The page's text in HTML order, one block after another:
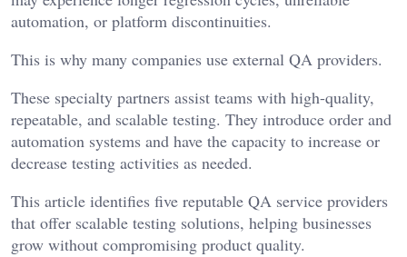
automation, or platform discontinuities.
This is why many companies use external QA providers.
These specialty partners assist teams with high-quality,
repeatable, and scalable testing. They introduce order and
automation systems and have the capacity to increase or
decrease testing activities as needed.
This article identifies five reputable QA service providers
that offer scalable testing solutions, helping businesses
grow without compromising product quality.